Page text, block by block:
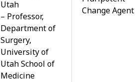
Utah
– Professor,
Department of
Surgery,
University of
Utah School of
Medicine
Change Agent